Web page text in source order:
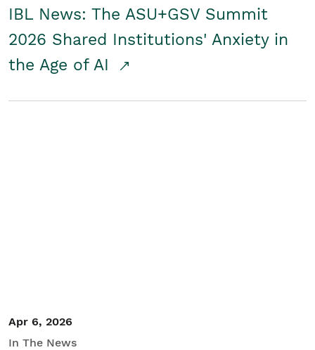
IBL News: The ASU+GSV Summit
2026 Shared Institutions' Anxiety in
the Age of AI
Apr 6, 2026
In The News